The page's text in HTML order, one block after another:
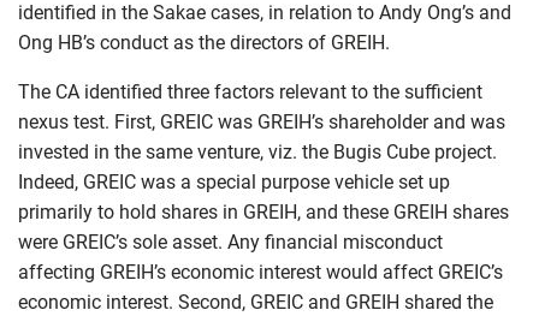
identified in the Sakae cases, in relation to Andy Ong’s and
Ong HB’s conduct as the directors of GREIH.
The CA identified three factors relevant to the sufficient
nexus test. First, GREIC was GREIH’s shareholder and was
invested in the same venture, viz. the Bugis Cube project.
Indeed, GREIC was a special purpose vehicle set up
primarily to hold shares in GREIH, and these GREIH shares
were GREIC’s sole asset. Any financial misconduct
affecting GREIH’s economic interest would affect GREIC’s
economic interest. Second, GREIC and GREIH shared the